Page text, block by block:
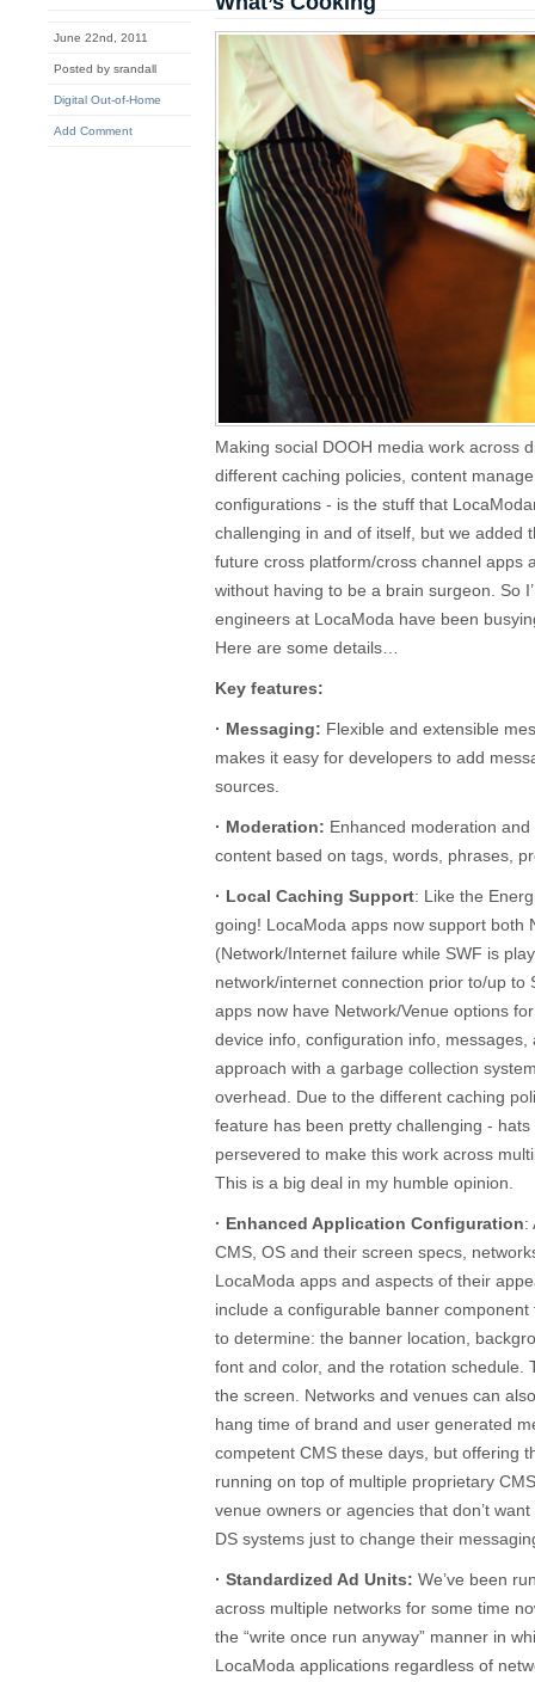
June 22nd, 2011
Posted by srandall
Digital Out-of-Home
Add Comment
Making social DOOH media work across
different caching policies, content
configurations - is the stuff that
challenging in and of itself, but we added
future cross platform/cross channel apps
without having to be a brain surgeon. So
engineers at LocaModa have been
Here are some details…
Key features:
· Messaging: Flexible and extensible
makes it easy for developers to add
sources.
· Moderation: Enhanced moderation
content based on tags, words, phrases,
· Local Caching Support: Like the
going! LocaModa apps now support both
(Network/Internet failure while SWF is
network/internet connection prior to/up to
apps now have Network/Venue options
device info, configuration info,
approach with a garbage collection
overhead. Due to the different caching
feature has been pretty challenging -
persevered to make this work across
This is a big deal in my humble opinion.
· Enhanced Application Configuration:
CMS, OS and their screen specs,
LocaModa apps and aspects of their
include a configurable banner
to determine: the banner location,
font and color, and the rotation schedule.
the screen. Networks and venues can
hang time of brand and user generated
competent CMS these days, but offering
running on top of multiple proprietary
venue owners or agencies that don’t
DS systems just to change their
· Standardized Ad Units: We’ve been
across multiple networks for some time
the “write once run anyway” manner in
LocaModa applications regardless of